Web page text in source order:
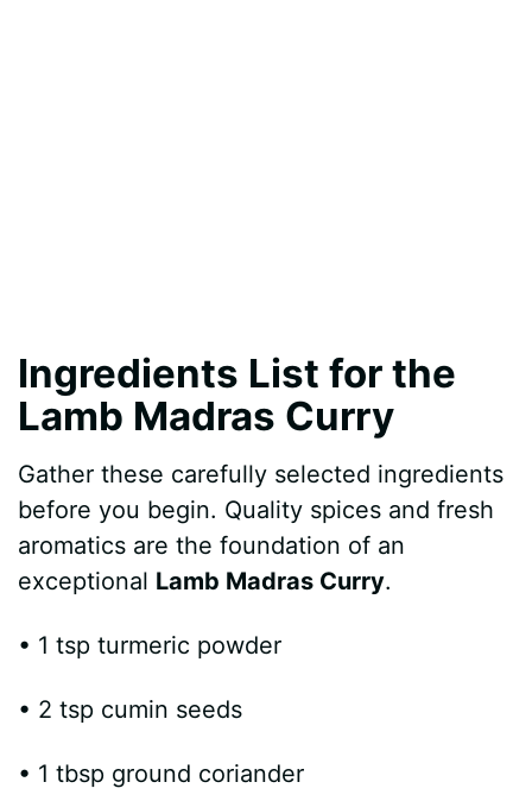
Ingredients List for the
Lamb Madras Curry
Gather these carefully selected ingredients
before you begin. Quality spices and fresh
aromatics are the foundation of an
exceptional Lamb Madras Curry.
• 1 tsp turmeric powder
• 2 tsp cumin seeds
• 1 tbsp ground coriander